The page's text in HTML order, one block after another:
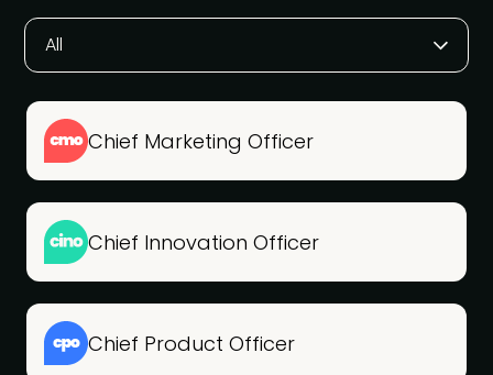
All
Chief Marketing Officer
Chief Innovation Officer
Chief Product Officer